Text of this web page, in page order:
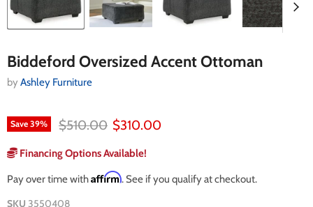
Biddeford Oversized Accent Ottoman
by Ashley Furniture
Save 39% Original price
$510.00 Current price
$310.00
Financing Options Available!
Pay over time withAffirm. See if you qualify at checkout.
SKU 3550408